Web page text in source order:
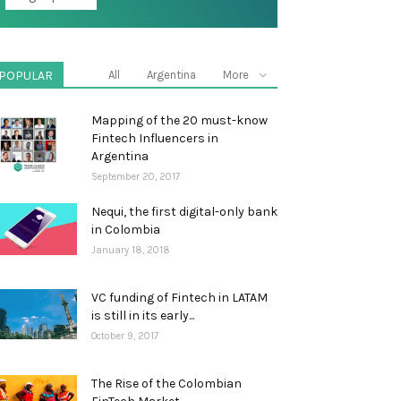
All Argentina More
Mapping of the 20 must-know
Fintech Influencers in
Argentina
September 20, 2017
Nequi, the first digital-only bank
in Colombia
January 18, 2018
VC funding of Fintech in LATAM
is still in its early...
October 9, 2017
The Rise of the Colombian